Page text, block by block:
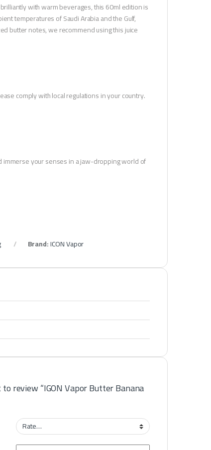
with warm beverages, this 60ml edition is
temperatures of Saudi Arabia and the Gulf,
butter notes, we recommend using this juice
comply with local regulations in your country.
immerse your senses in a jaw-dropping world of
Brand:ICON Vapor
review “IGON Vapor Butter Banana